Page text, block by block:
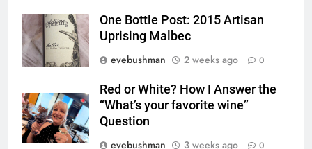
One Bottle Post: 2015 Artisan
Uprising Malbec
evebushman
2 weeks ago 0
Red or White? How I Answer the
“What’s your favorite wine”
Question
evebushman
3 weeks ago 0